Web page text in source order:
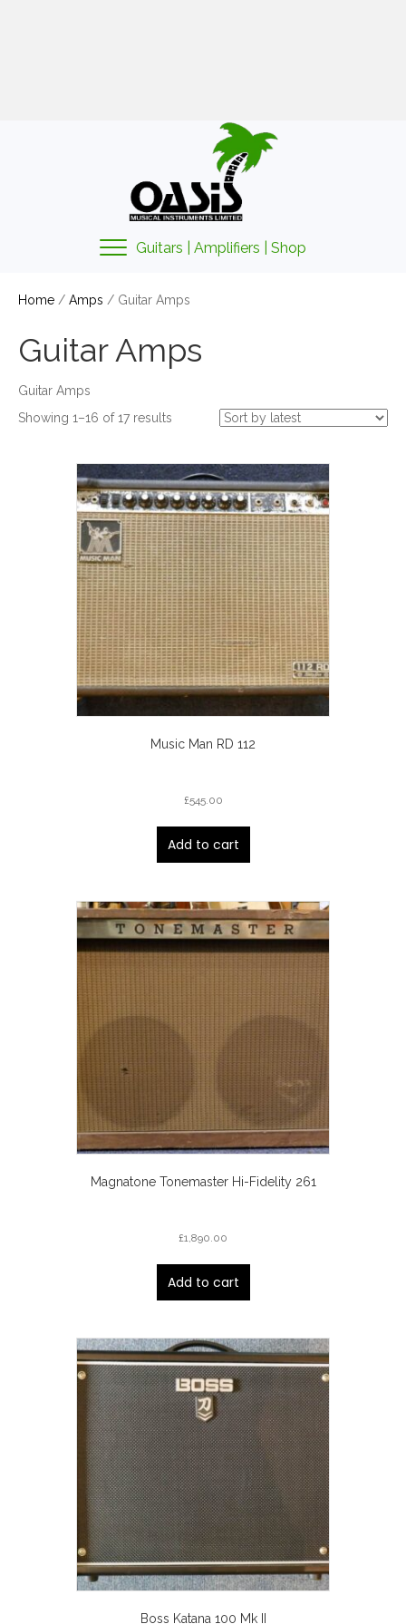
Guitars | Amplifiers | Shop
Home / Amps / Guitar Amps
Guitar Amps
Guitar Amps
Showing 1–16 of 17 results
Music Man RD 112
£545.00
Add to cart
Magnatone Tonemaster Hi-Fidelity 261
£1,890.00
Add to cart
Boss Katana 100 Mk II